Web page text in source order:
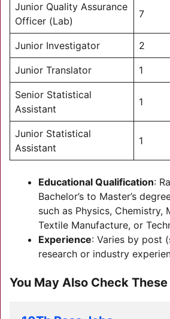
Junior Quality Assurance
Officer (Lab)
7
Junior Investigator 2
Junior Translator 1
Senior Statistical
Assistant
1
Junior Statistical
Assistant
1
Educational Qualification:
Bachelor’s to Master’s
such as Physics, Chemistry,
Textile Manufacture, or
Experience: Varies by post
research or industry
You May Also Check These